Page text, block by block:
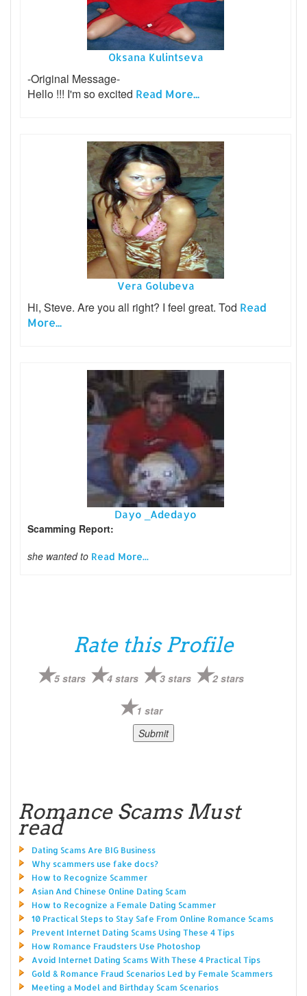
Oksana Kulintseva
-Original Message-
Hello !!! I'm so excited Read More...
Vera Golubeva
Hi, Steve. Are you all right? I feel great. Tod Read
More...
Dayo _Adedayo
Scamming Report:
she wanted to Read More...
Rate this Profile
5 stars 4 stars 3 stars 2 stars
1 star
Romance Scams Must
read
Dating Scams Are BIG Business
Why scammers use fake docs?
How to Recognize Scammer
Asian And Chinese Online Dating Scam
How to Recognize a Female Dating Scammer
10 Practical Steps to Stay Safe From Online Romance Scams
Prevent Internet Dating Scams Using These 4 Tips
How Romance Fraudsters Use Photoshop
Avoid Internet Dating Scams With These 4 Practical Tips
Gold & Romance Fraud Scenarios Led by Female Scammers
Meeting a Model and Birthday Scam Scenarios